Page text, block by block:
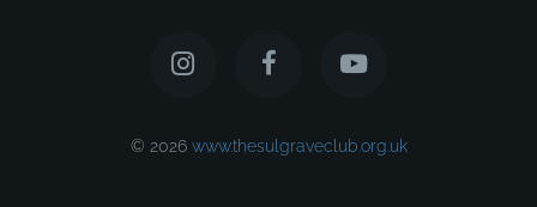
© 2026 www.thesulgraveclub.org.uk